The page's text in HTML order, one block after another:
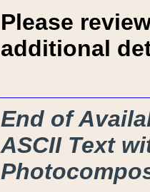
Please
additional
End of
ASCII Text